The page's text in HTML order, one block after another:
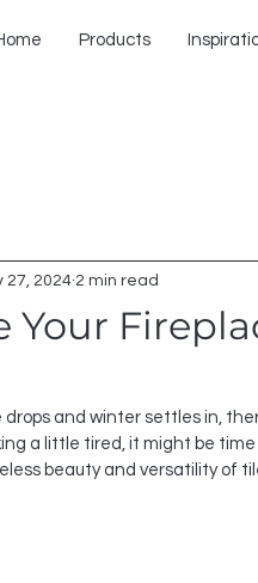
Products
Your
27, 2024 2 min read
and winter settles in,
a little tired, it might be
beauty and versatility of